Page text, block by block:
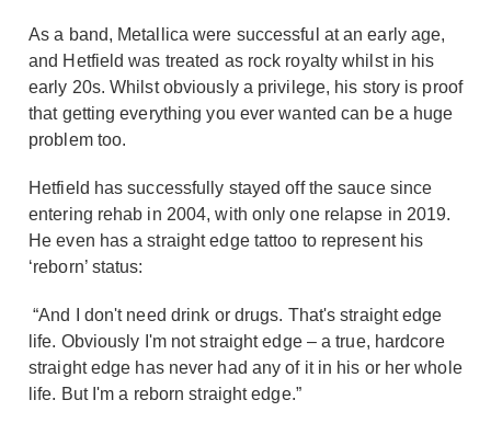
As a band, Metallica were successful at an early age,
and Hetfield was treated as rock royalty whilst in his
early 20s. Whilst obviously a privilege, his story is proof
that getting everything you ever wanted can be a huge
problem too.
Hetfield has successfully stayed off the sauce since
entering rehab in 2004, with only one relapse in 2019.
He even has a straight edge tattoo to represent his
‘reborn’ status:
“And I don't need drink or drugs. That's straight edge
life. Obviously I'm not straight edge – a true, hardcore
straight edge has never had any of it in his or her whole
life. But I'm a reborn straight edge.”